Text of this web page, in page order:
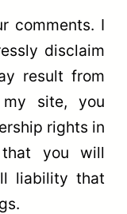
comments. I
disclaim
result from
site, you
rights in
you will
liability that